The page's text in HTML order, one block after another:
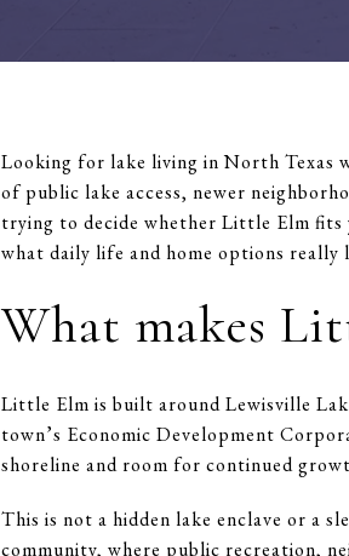
Looking for lake living in North Texas
of public lake access, newer
trying to decide whether Little Elm
what daily life and home options really
What makes
Little Elm is built around Lewisville
town’s Economic Development
shoreline and room for continued
This is not a hidden lake enclave or a
community, where public recreation,